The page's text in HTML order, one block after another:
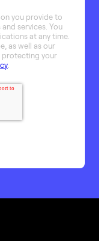
you provide to
services. You
at any time.
as well as our
protecting your